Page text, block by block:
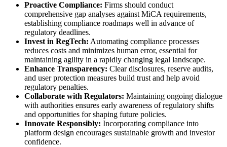
Proactive Compliance: Firms should conduct
comprehensive gap analyses against MiCA requirements,
establishing compliance roadmaps well in advance of
regulatory deadlines.
Invest in RegTech: Automating compliance processes
reduces costs and minimizes human error, essential for
maintaining agility in a rapidly changing legal landscape.
Enhance Transparency: Clear disclosures, reserve audits,
and user protection measures build trust and help avoid
regulatory penalties.
Collaborate with Regulators: Maintaining ongoing dialogue
with authorities ensures early awareness of regulatory shifts
and opportunities for shaping future policies.
Innovate Responsibly: Incorporating compliance into
platform design encourages sustainable growth and investor
confidence.